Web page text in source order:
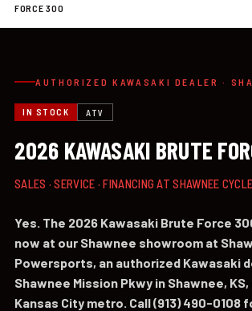
FORCE 300
AUTHORIZED KAWASAKI DEALER ·
IN STOCK ATV
2026 KAWASAKI BRUTE
SALES · SERVICE · FINANCING AT SHAWNEE CYCLE
Yes. The 2026 Kawasaki Brute Force
now at our Shawnee showroom at
Powersports, an authorized Kawasaki
Shawnee Mission Pkwy in Shawnee,
Kansas City metro. Call (913) 490-0108